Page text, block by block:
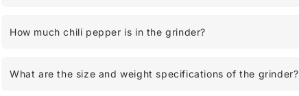
How much chili pepper is in the grinder?
What are the size and weight specifications of the grinder?